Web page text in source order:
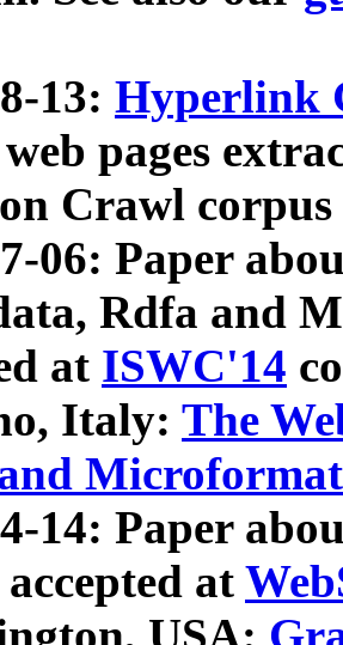
13: Hyperlink
pages
Crawl
06: Paper
Rdfa and
at ISWC'14
Italy: The
Microformat
14: Paper
at